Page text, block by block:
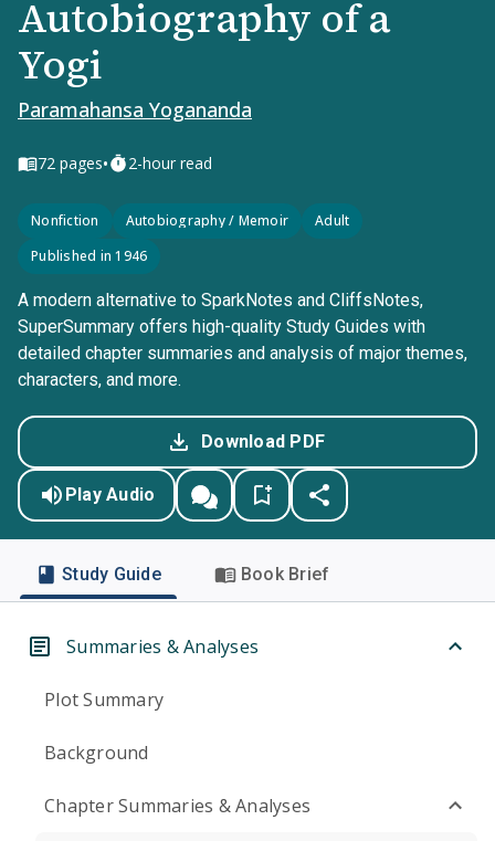
Autobiography of a
Yogi
Paramahansa Yogananda
72 pages• 2-hour read
Nonfiction Autobiography / Memoir
Adult
Published in 1946
A modern alternative to SparkNotes and CliffsNotes,
SuperSummary offers high-quality Study Guides with
detailed chapter summaries and analysis of major themes,
characters, and more.
Download PDF
Play Audio
Study Guide Book Brief
Summaries & Analyses
Plot Summary
Background
Chapter Summaries & Analyses